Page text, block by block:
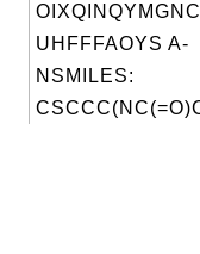
UHFFFAOYS A-
NSMILES: